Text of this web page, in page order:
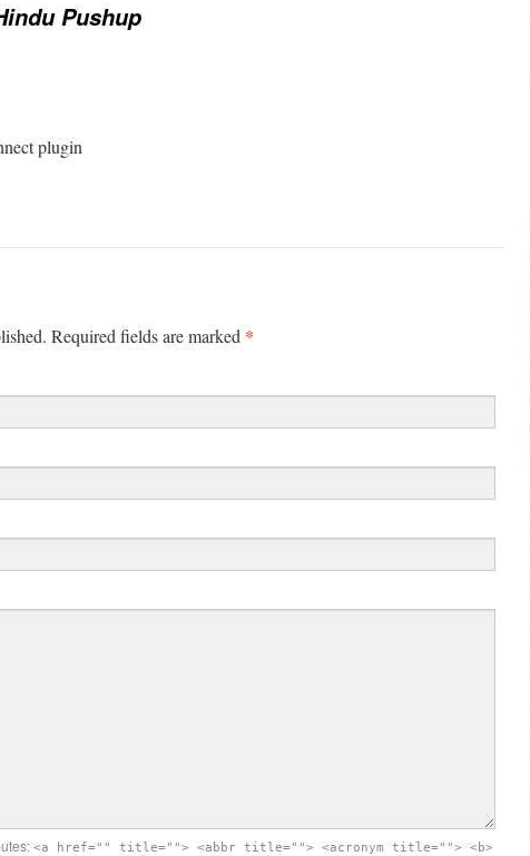
Pushup
plugin
Required fields are marked *
<a href="" title=""> <abbr title=""> <acronym title=""> <b>